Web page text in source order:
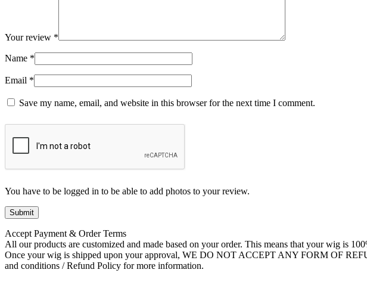
Your review *
Name *
Email *
Save my name, email, and website in this browser for the next time I comment.
You have to be logged in to be able to add photos to your review.
Accept Payment & Order Terms
All our products are customized and made based on your order. This means that your wig is
Once your wig is shipped upon your approval, WE DO NOT ACCEPT ANY FORM OF
and conditions / Refund Policy for more information.